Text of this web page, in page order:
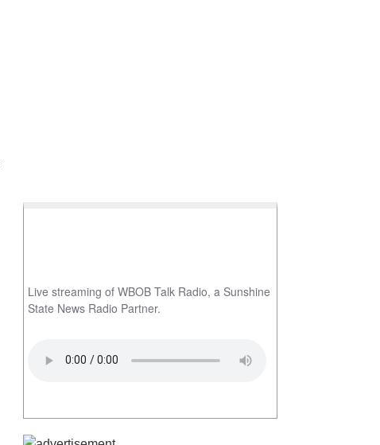
Live streaming of WBOB Talk Radio, a Sunshine
State News Radio Partner.